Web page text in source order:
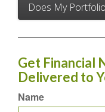
Does My
Get Financial
Delivered to
Name